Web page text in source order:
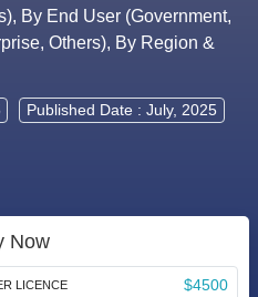
By End User (Government,
Others), By Region &
Published Date : July, 2025
Now
LICENCE $4500